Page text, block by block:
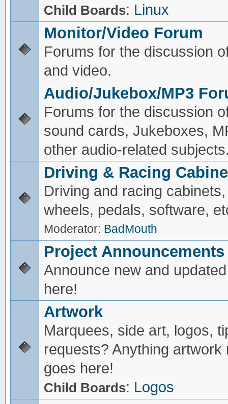
Child Boards: Linux
Monitor/Video Forum
Forums for the discussion
and video.
Audio/Jukebox/MP3
Forums for the discussion
sound cards, Jukeboxes,
other audio-related
Driving & Racing
Driving and racing
wheels, pedals, software,
Moderator: BadMouth
Project Announcements
Announce new and
here!
Artwork
Marquees, side art, logos,
requests? Anything artwork
goes here!
Child Boards: Logos